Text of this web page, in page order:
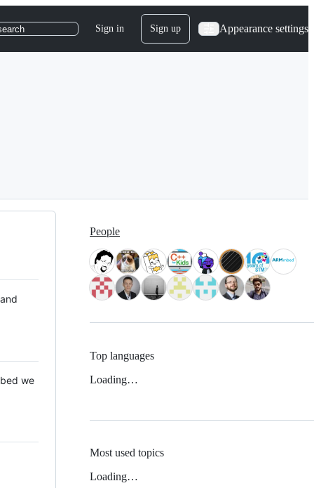
Sign in Sign up Appearance settings
we
People
Top languages
Loading…
Most used topics
Loading…